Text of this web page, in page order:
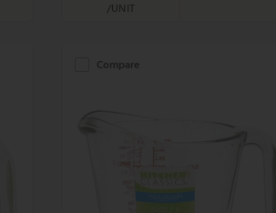
/UNIT
Compare